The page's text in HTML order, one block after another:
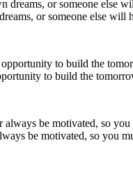
or someone else will
to build the
be motivated, so you